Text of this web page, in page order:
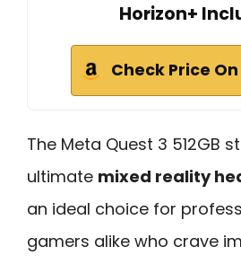
Horizon+
Check Price
The Meta Quest 3 512GB
ultimate mixed reality
an ideal choice for
gamers alike who crave